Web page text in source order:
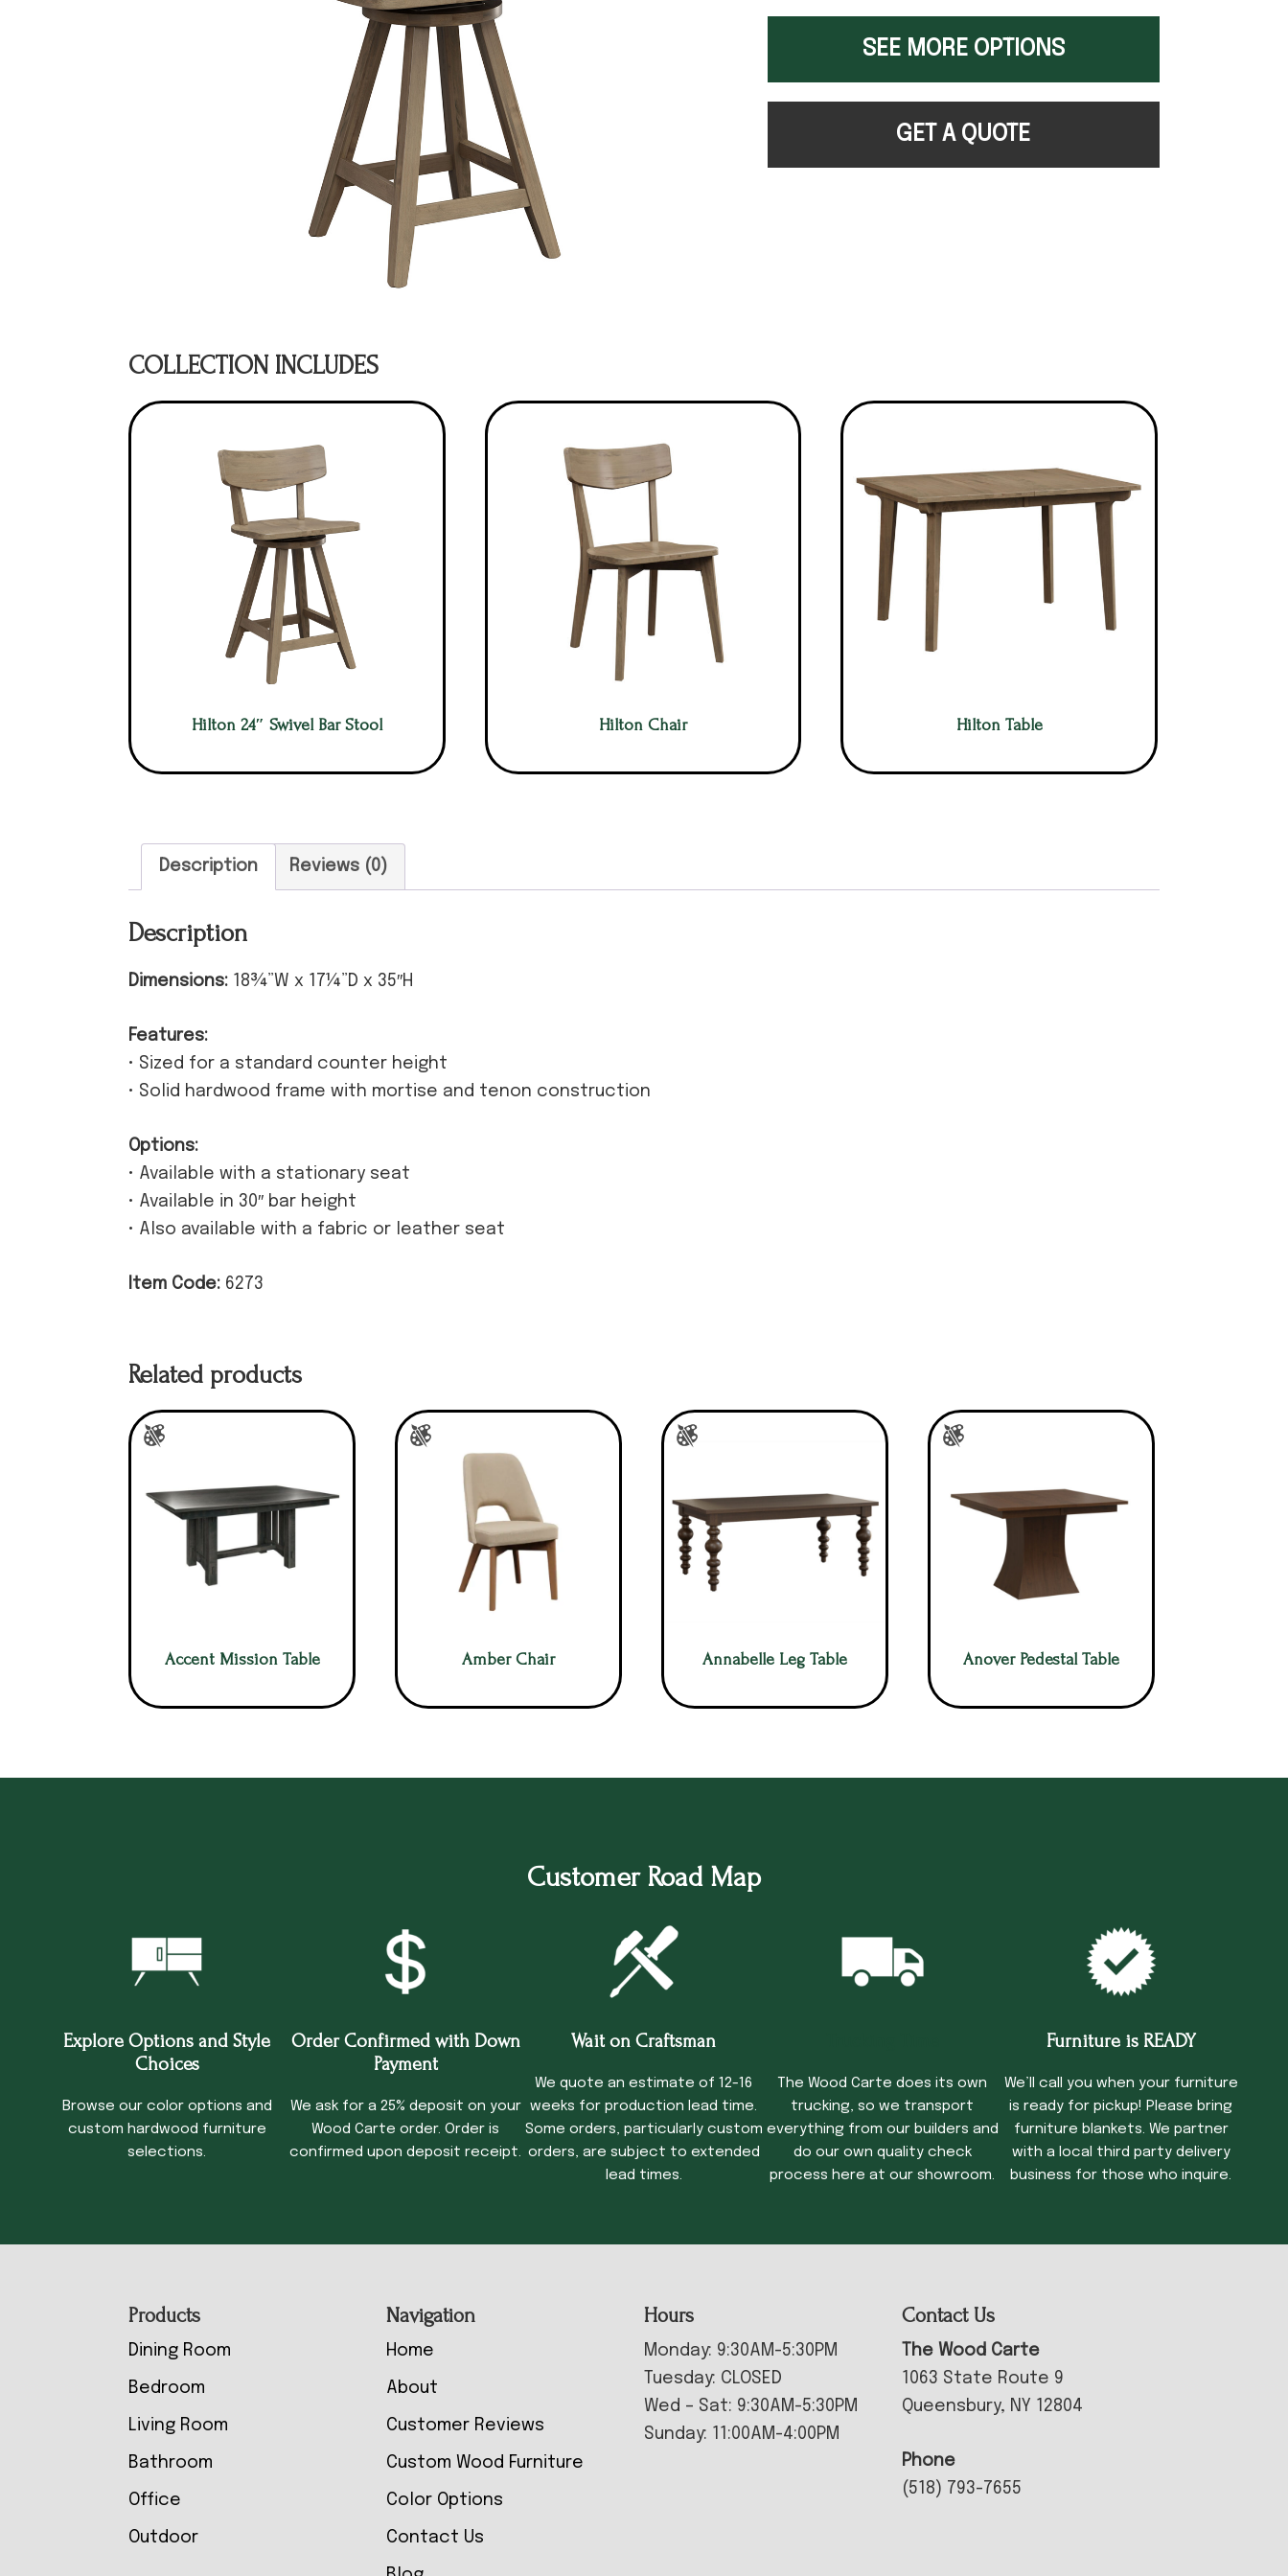
SEE MORE OPTIONS
GET A QUOTE
COLLECTION INCLUDES
Hilton 24″ Swivel Bar Stool Hilton Chair Hilton Table
Description Reviews (0)
Description
Dimensions: 18¾”W x 17¼”D x 35″H
Features:
• Sized for a standard counter height
• Solid hardwood frame with mortise and tenon construction
Options:
• Available with a stationary seat
• Available in 30″ bar height
• Also available with a fabric or leather seat
Item Code: 6273
Related products
Accent Mission Table Amber Chair Annabelle Leg Table Anover Pedestal Table
Customer Road Map
Explore Options and Style
Choices
Browse our color options and
custom hardwood furniture
selections.
Order Confirmed with Down
Payment
We ask for a 25% deposit on your
Wood Carte order. Order is
confirmed upon deposit receipt.
Wait on Craftsman
We quote an estimate of 12-16
weeks for production lead time.
Some orders, particularly custom
orders, are subject to extended
lead times.
The Wood Carte does its own
trucking, so we transport
everything from our builders and
do our own quality check
process here at our showroom.
Furniture is READY
We’ll call you when your furniture
is ready for pickup! Please bring
furniture blankets. We partner
with a local third party delivery
business for those who inquire.
Products
Dining Room
Bedroom
Living Room
Bathroom
Office
Outdoor
Navigation
Home
About
Customer Reviews
Custom Wood Furniture
Color Options
Contact Us
Hours
Monday: 9:30AM-5:30PM
Tuesday: CLOSED
Wed – Sat: 9:30AM-5:30PM
Sunday: 11:00AM-4:00PM
Contact Us
The Wood Carte
1063 State Route 9
Queensbury, NY 12804
Phone
(518) 793-7655